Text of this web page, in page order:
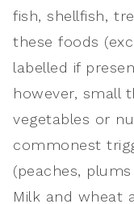
fish, shellfish,
these foods
labelled if
however, small
vegetables or
commonest
(peaches,
Milk and wheat